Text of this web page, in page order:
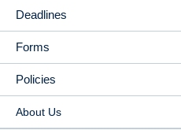
Deadlines
Forms
Policies
About Us